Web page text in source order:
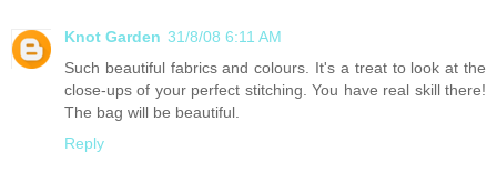
Knot Garden 31/8/08 6:11 AM
Such beautiful fabrics and colours. It's a treat to look at the
close-ups of your perfect stitching. You have real skill there!
The bag will be beautiful.
Reply